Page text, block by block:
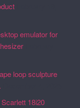
emulator for
loop sculpture
18i20